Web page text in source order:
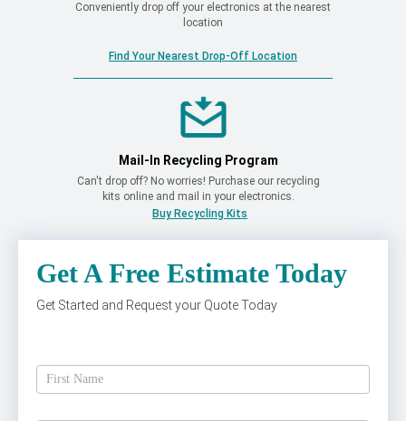
Conveniently drop off your electronics at the nearest
location
Find Your Nearest Drop-Off Location
Mail-In Recycling Program
Can't drop off? No worries! Purchase our recycling
kits online and mail in your electronics.
Buy Recycling Kits
Get A Free Estimate Today
Get Started and Request your Quote Today
A